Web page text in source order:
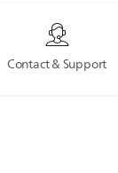
Contact & Support